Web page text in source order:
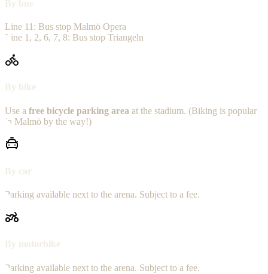
By bus
Line 11: Bus stop Malmö Opera
Line 1, 2, 6, 7, 8: Bus stop Triangeln
By bike
Use a free bicycle parking area at the stadium. (Biking is popular
in Malmö by the way!)
By car
Parking available next to the arena. Subject to a fee.
By motorbike
Parking available next to the arena. Subject to a fee.